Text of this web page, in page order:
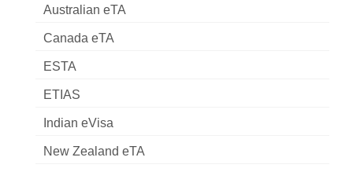
Australian eTA
Canada eTA
ESTA
ETIAS
Indian eVisa
New Zealand eTA